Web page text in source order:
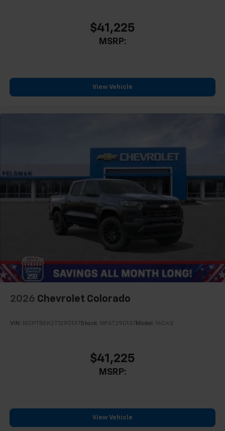
$41,225
MSRP:
View Vehicle
2026 Chevrolet Colorado
VIN: 1GCPTBEK2T1290137Stock: MF6T290137 Model: 14C43
$41,225
MSRP:
View Vehicle